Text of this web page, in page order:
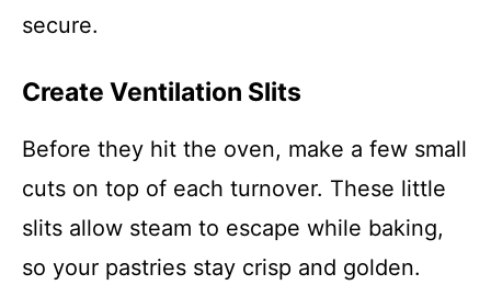
secure.
Create Ventilation Slits
Before they hit the oven, make a few small
cuts on top of each turnover. These little
slits allow steam to escape while baking,
so your pastries stay crisp and golden.